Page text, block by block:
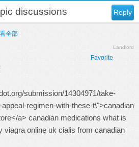
Reply
discussions
看全部
Landlord
Favorite
submission/14304971/take-
regimen-with-these-t\">canadian
a> canadian medications what is
viagra online uk cialis from canadian